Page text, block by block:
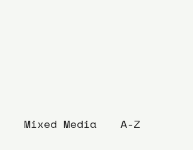
Mixed Media A-Z